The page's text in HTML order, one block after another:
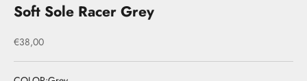
Soft Sole Racer Grey
Sale price
€38,00